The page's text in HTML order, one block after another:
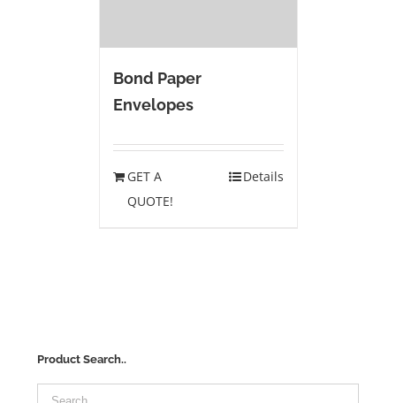
Bond Paper
Envelopes
GET A
QUOTE!
Details
Product Search..